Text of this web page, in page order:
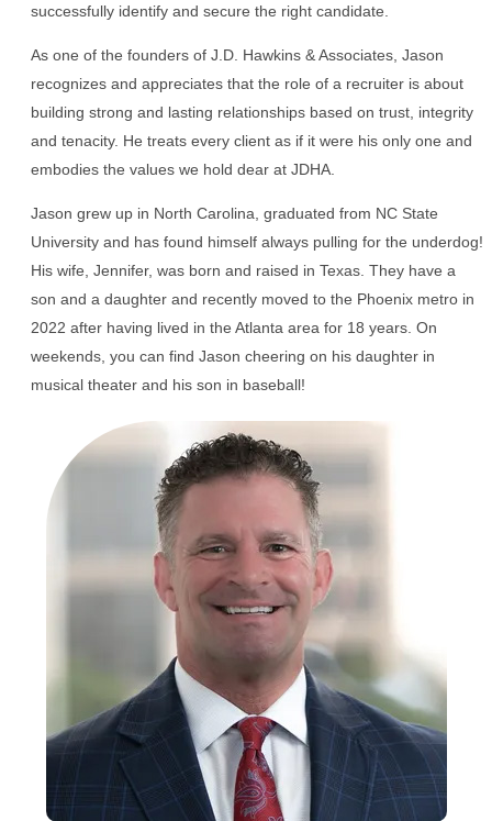
successfully identify and secure the right candidate.
As one of the founders of J.D. Hawkins & Associates, Jason
recognizes and appreciates that the role of a recruiter is about
building strong and lasting relationships based on trust, integrity
and tenacity. He treats every client as if it were his only one and
embodies the values we hold dear at JDHA.
Jason grew up in North Carolina, graduated from NC State
University and has found himself always pulling for the underdog!
His wife, Jennifer, was born and raised in Texas. They have a
son and a daughter and recently moved to the Phoenix metro in
2022 after having lived in the Atlanta area for 18 years. On
weekends, you can find Jason cheering on his daughter in
musical theater and his son in baseball!